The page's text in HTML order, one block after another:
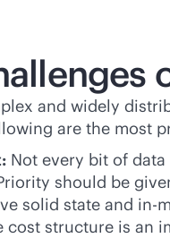
and widely
are the most
Not every bit of
should be
solid state and in-
structure is an